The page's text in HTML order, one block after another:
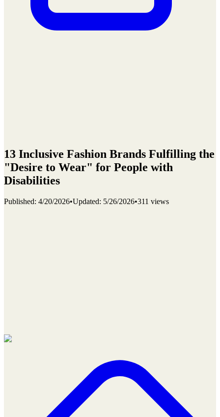
13 Inclusive Fashion Brands Fulfilling the
"Desire to Wear" for People with
Disabilities
Published: 4/20/2026•Updated: 5/26/2026•311 views